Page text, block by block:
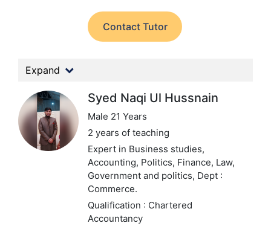
Contact Tutor
Expand
Syed Naqi Ul Hussnain
Male 21 Years
2 years of teaching
Expert in Business studies,
Accounting, Politics, Finance, Law,
Government and politics, Dept :
Commerce.
Qualification : Chartered
Accountancy